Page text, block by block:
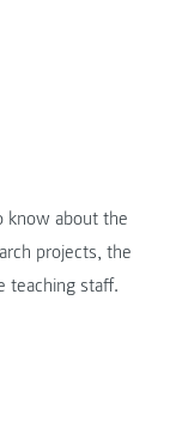
know about the
projects, the
teaching staff.